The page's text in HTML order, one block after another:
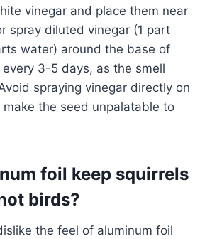
vinegar and place them near
spray diluted vinegar (1 part
water) around the base of
every 3-5 days, as the smell
spraying vinegar directly on
the seed unpalatable to
foil keep squirrels
birds?
the feel of aluminum foil